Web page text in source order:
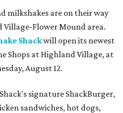
milkshakes are on their way
Village-Flower Mound area.
Shackwill open its newest
Shops at Highland Village, at
August 12.
signature ShackBurger,
sandwiches, hot dogs,